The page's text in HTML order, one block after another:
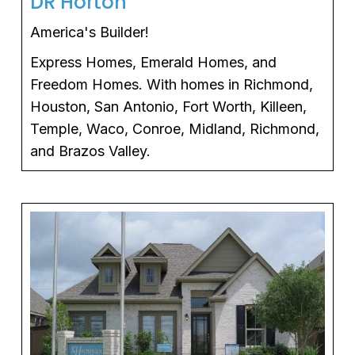
America's Builder!
Express Homes, Emerald Homes, and
Freedom Homes. With homes in Richmond,
Houston, San Antonio, Fort Worth, Killeen,
Temple, Waco, Conroe, Midland, Richmond,
and Brazos Valley.
tab)